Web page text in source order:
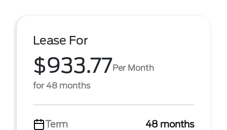
Lease For
$933.77Per Month
for 48 months
Term
48 months